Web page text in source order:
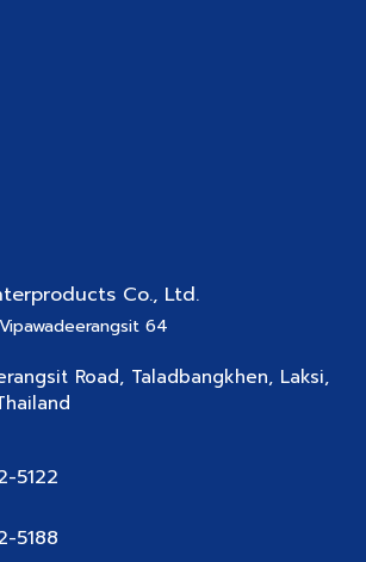
Co., Ltd.
64
Road, Taladbangkhen, Laksi,
5122
5188